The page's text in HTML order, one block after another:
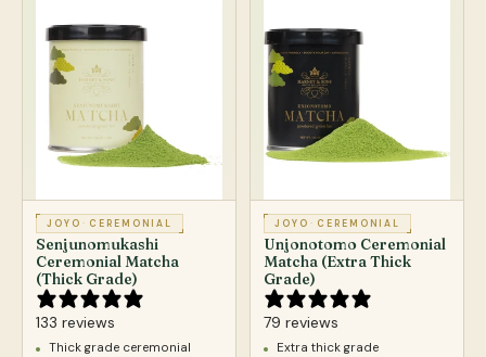
JOYO · CEREMONIAL
Senjunomukashi
Ceremonial Matcha
(Thick Grade)
133 reviews
Thick grade ceremonial
JOYO · CEREMONIAL
Unjonotomo Ceremonial
Matcha (Extra Thick
Grade)
79 reviews
Extra thick grade